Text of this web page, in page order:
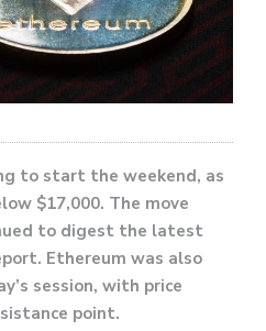
to start the weekend, as
$17,000. The move
to digest the latest
Ethereum was also
session, with price
point.